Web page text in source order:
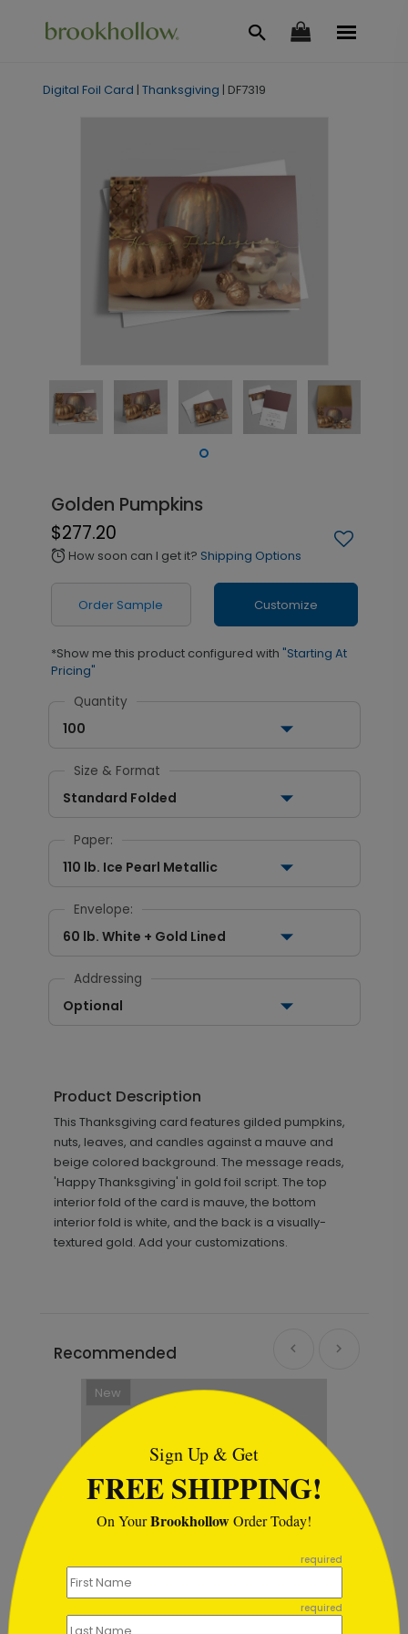
Digital Foil Card | Thanksgiving | DF7319
Golden Pumpkins
$277.20
alarm How soon can I get it? Shipping Options
Order Sample Customize
*Show me this product configured with "Starting At
Pricing"
Quantity
100
Size & Format
Standard Folded
Paper:
110 lb. Ice Pearl Metallic
Envelope:
60 lb. White + Gold Lined
Addressing
Optional
Product Description
This Thanksgiving card features gilded pumpkins,
nuts, leaves, and candles against a mauve and
beige colored background. The message reads,
'Happy Thanksgiving' in gold foil script. The top
interior fold of the card is mauve, the bottom
interior fold is white, and the back is a visually-
textured gold. Add your customizations.
Recommended
New
Sign Up & Get
FREE SHIPPING!
On YourBrookhollowOrder Today!
required
required